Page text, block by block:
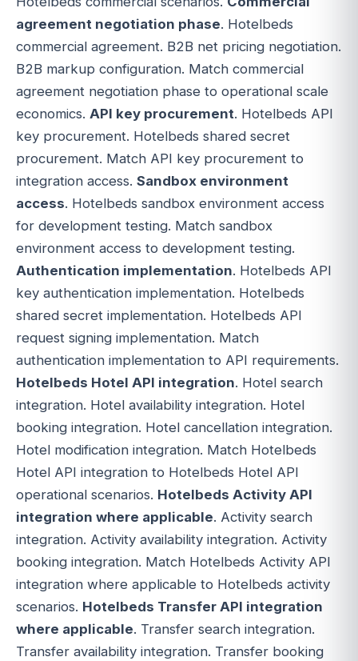
agreement negotiation phase. Hotelbeds
commercial agreement. B2B net pricing negotiation.
B2B markup configuration. Match commercial
agreement negotiation phase to operational scale
economics. API key procurement. Hotelbeds API
key procurement. Hotelbeds shared secret
procurement. Match API key procurement to
integration access. Sandbox environment
access. Hotelbeds sandbox environment access
for development testing. Match sandbox
environment access to development testing.
Authentication implementation. Hotelbeds API
key authentication implementation. Hotelbeds
shared secret implementation. Hotelbeds API
request signing implementation. Match
authentication implementation to API requirements.
Hotelbeds Hotel API integration. Hotel search
integration. Hotel availability integration. Hotel
booking integration. Hotel cancellation integration.
Hotel modification integration. Match Hotelbeds
Hotel API integration to Hotelbeds Hotel API
operational scenarios. Hotelbeds Activity API
integration where applicable. Activity search
integration. Activity availability integration. Activity
booking integration. Match Hotelbeds Activity API
integration where applicable to Hotelbeds activity
scenarios. Hotelbeds Transfer API integration
where applicable. Transfer search integration.
Transfer availability integration. Transfer booking